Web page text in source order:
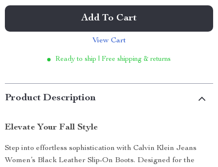
Add To Cart
View Cart
Ready to ship | Free shipping & returns
Product Description
Elevate Your Fall Style
Step into effortless sophistication with Calvin Klein Jeans
Women’s Black Leather Slip-On Boots. Designed for the